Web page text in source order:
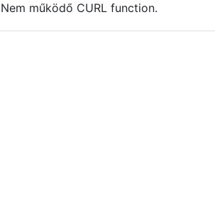
Nem működő CURL function.